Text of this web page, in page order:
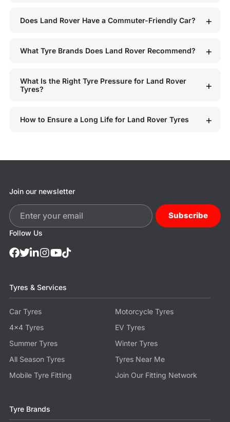
Does Land Rover Have a Commuter-Friendly Car?
What Tyre Brands Does Land Rover Recommend?
What Is the Right Tyre Pressure for Land Rover
Tyres?
How to Ensure a Long Life for Land Rover Tyres
Tyres & Services
Car Tyres
Motorcycle Tyres
4x4 Tyres
EV Tyres
Summer Tyres
Winter Tyres
All Season Tyres
Tyres Near Me
Mobile Tyre Fitting
Join Our Fitting Network
Tyre Brands
Follow Us
Join our newsletter
Subscribe